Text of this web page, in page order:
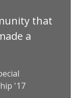
that
a
'17